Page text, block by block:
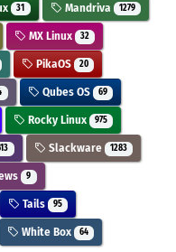
31 Mandriva 1279
MX Linux 32
PikaOS 20
Qubes OS 69
Rocky Linux 975
Slackware 1283
9
Tails 95
White Box 64